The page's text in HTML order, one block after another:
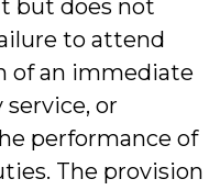
but does not
to attend
of an immediate
or
performance of
The provision